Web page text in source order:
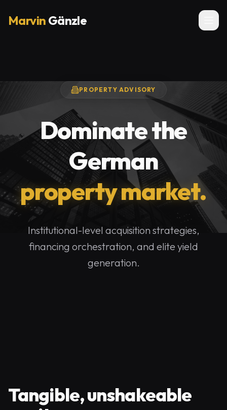
Marvin Gänzle
PROPERTY ADVISORY
Dominate the
German
property market.
Institutional-level acquisition strategies,
financing orchestration, and elite yield
generation.
Tangible, unshakeable